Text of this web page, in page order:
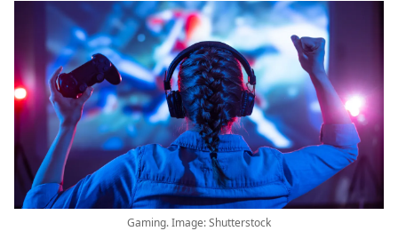
Gaming. Image: Shutterstock